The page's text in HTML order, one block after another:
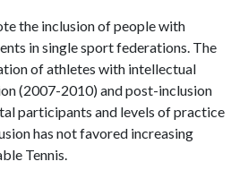
the inclusion of people with
in single sport federations. The
of athletes with intellectual
(2007-2010) and post-inclusion
participants and levels of practice
has not favored increasing
Tennis.